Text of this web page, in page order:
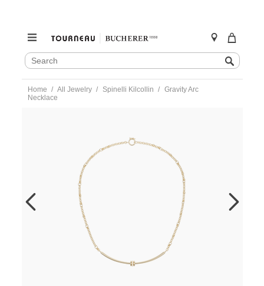
SEARCH
CATALOG
Search
content
Home All Jewelry Spinelli Kilcollin
Gravity Arc
Necklace
SPN0200004.html